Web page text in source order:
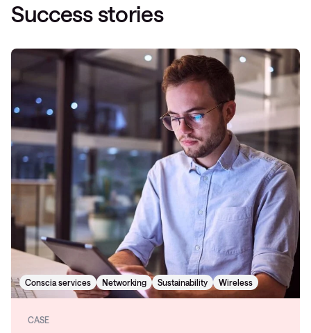
Success stories
Conscia services Networking Sustainability Wireless
CASE